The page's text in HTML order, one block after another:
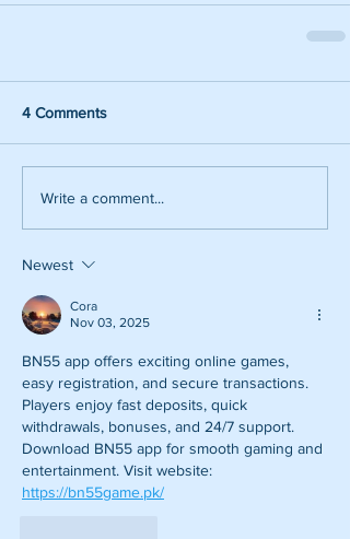
4 Comments
Write a comment...
Newest
Cora
Nov 03, 2025
BN55 app offers exciting online games,
easy registration, and secure transactions.
Players enjoy fast deposits, quick
withdrawals, bonuses, and 24/7 support.
Download BN55 app for smooth gaming and
entertainment. Visit website:
https://bn55game.pk/